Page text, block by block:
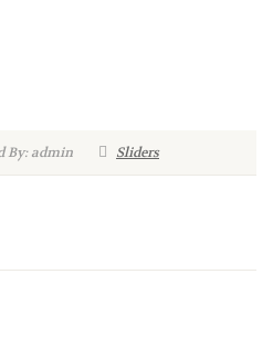
By: admin Sliders